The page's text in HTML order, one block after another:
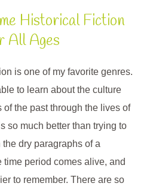
Historical Fiction
All Ages
is one of my favorite genres.
to learn about the culture
of the past through the lives of
so much better than trying to
the dry paragraphs of a
time period comes alive, and
to remember. There are so